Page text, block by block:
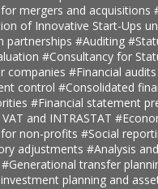
mergers and acquisitions
of Innovative Start-Ups
partnerships #Auditing
#Consultancy for
companies #Financial
control #Consolidated
#Financial statement
and INTRASTAT
non-profits #Social
adjustments #Analysis
#Generational transfer
planning and